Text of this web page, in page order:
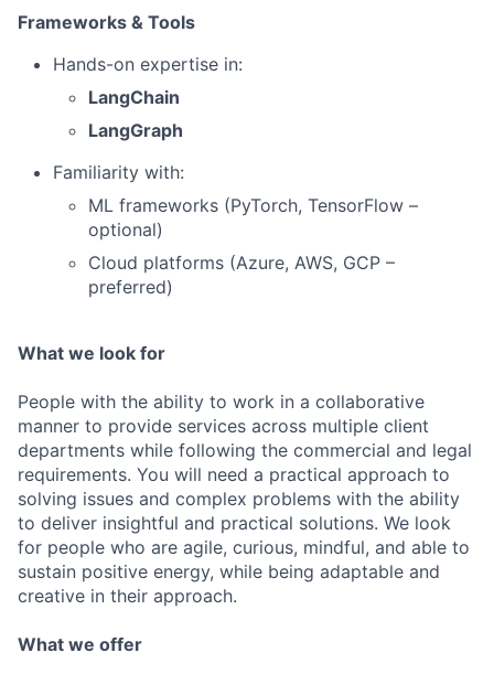
Frameworks & Tools
Hands-on expertise in:
LangChain
LangGraph
Familiarity with:
ML frameworks (PyTorch, TensorFlow –
optional)
Cloud platforms (Azure, AWS, GCP –
preferred)
What we look for
People with the ability to work in a collaborative
manner to provide services across multiple client
departments while following the commercial and legal
requirements. You will need a practical approach to
solving issues and complex problems with the ability
to deliver insightful and practical solutions. We look
for people who are agile, curious, mindful, and able to
sustain positive energy, while being adaptable and
creative in their approach.
What we offer